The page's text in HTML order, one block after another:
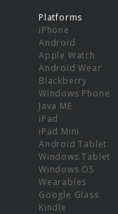
Platforms
iPhone
Android
Apple Watch
Android Wear
Blackberry
Windows Phone
Java ME
iPad
iPad Mini
Android Tablet
Windows Tablet
Windows OS
Wearables
Google Glass
Kindle